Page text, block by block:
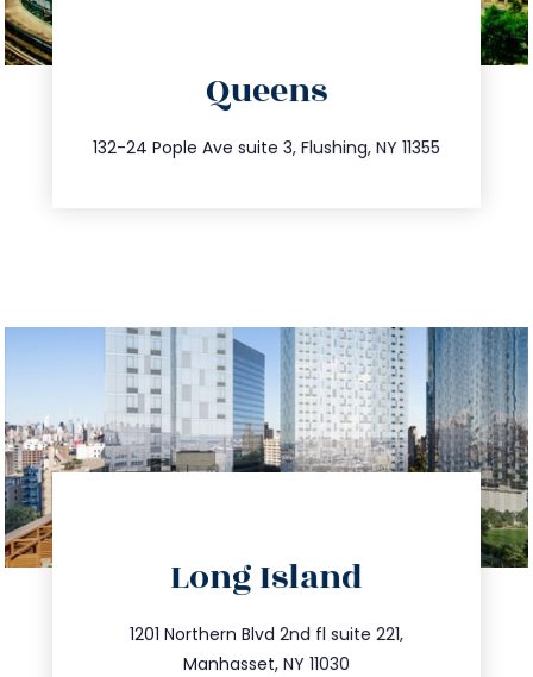
Queens
132-24 Pople Ave suite 3, Flushing, NY 11355
347.809.5539
info@trustsandestate.com
Long Island
1201 Northern Blvd 2nd fl suite 221,
Manhasset, NY 11030
516.693.9363
info@trustsandestate.com